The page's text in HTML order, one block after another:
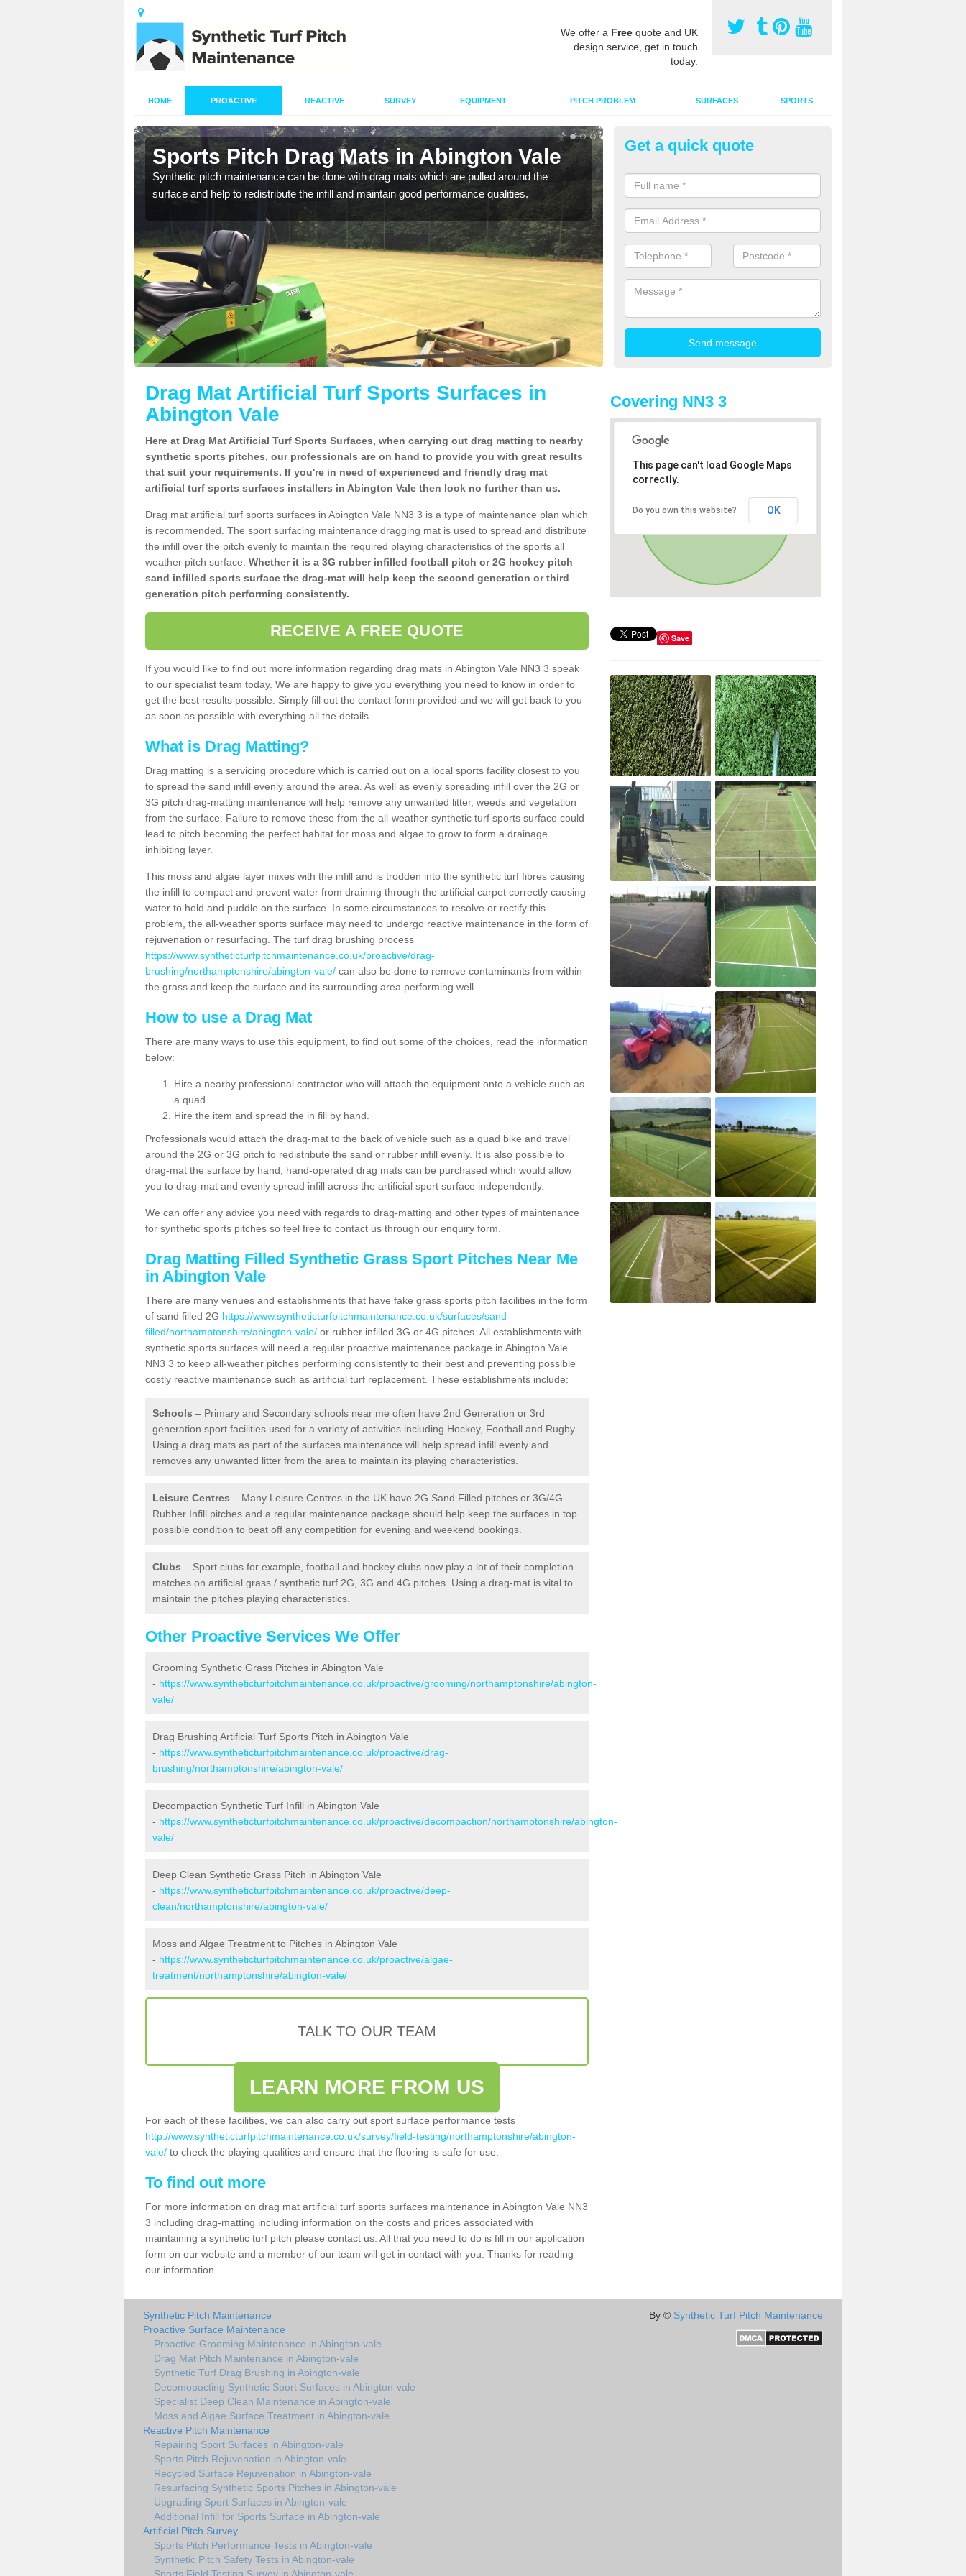
We offer a Free quote and UK
design service, get in touch
today.
HOME PROACTIVE REACTIVE SURVEY EQUIPMENT PITCH PROBLEM SURFACES SPORTS
Sports Pitch Drag Mats in Abington Vale
Synthetic pitch maintenance can be done with drag mats which are pulled around the
surface and help to redistribute the infill and maintain good performance qualities.
Sport Surface Drag Matting in
Vale
Drag matting maintenance should be done on a regular basis for sand or
synthetic pitches to keep the infill evenly spread and prevent
Get a quick quote
Drag Mat Artificial Turf Sports Surfaces in
Abington Vale
Here at Drag Mat Artificial Turf Sports Surfaces, when carrying out drag matting to nearby
synthetic sports pitches, our professionals are on hand to provide you with great results
that suit your requirements. If you're in need of experienced and friendly drag mat
artificial turf sports surfaces installers in Abington Vale then look no further than us.
Drag mat artificial turf sports surfaces in Abington Vale NN3 3 is a type of maintenance plan which
is recommended. The sport surfacing maintenance dragging mat is used to spread and distribute
the infill over the pitch evenly to maintain the required playing characteristics of the sports all
weather pitch surface. Whether it is a 3G rubber infilled football pitch or 2G hockey pitch
sand infilled sports surface the drag-mat will help keep the second generation or third
generation pitch performing consistently.
RECEIVE A FREE QUOTE
If you would like to find out more information regarding drag mats in Abington Vale NN3 3 speak
to our specialist team today. We are happy to give you everything you need to know in order to
get the best results possible. Simply fill out the contact form provided and we will get back to you
as soon as possible with everything all the details.
What is Drag Matting?
Drag matting is a servicing procedure which is carried out on a local sports facility closest to you
to spread the sand infill evenly around the area. As well as evenly spreading infill over the 2G or
3G pitch drag-matting maintenance will help remove any unwanted litter, weeds and vegetation
from the surface. Failure to remove these from the all-weather synthetic turf sports surface could
lead to pitch becoming the perfect habitat for moss and algae to grow to form a drainage
inhibiting layer.
This moss and algae layer mixes with the infill and is trodden into the synthetic turf fibres causing
the infill to compact and prevent water from draining through the artificial carpet correctly causing
water to hold and puddle on the surface. In some circumstances to resolve or rectify this
problem, the all-weather sports surface may need to undergo reactive maintenance in the form of
rejuvenation or resurfacing. The turf drag brushing process
https://www.syntheticturfpitchmaintenance.co.uk/proactive/drag-
brushing/northamptonshire/abington-vale/ can also be done to remove contaminants from within
the grass and keep the surface and its surrounding area performing well.
How to use a Drag Mat
There are many ways to use this equipment, to find out some of the choices, read the information
below:
Hire a nearby professional contractor who will attach the equipment onto a vehicle such as
a quad.
Hire the item and spread the in fill by hand.
Professionals would attach the drag-mat to the back of vehicle such as a quad bike and travel
around the 2G or 3G pitch to redistribute the sand or rubber infill evenly. It is also possible to
drag-mat the surface by hand, hand-operated drag mats can be purchased which would allow
you to drag-mat and evenly spread infill across the artificial sport surface independently.
We can offer any advice you need with regards to drag-matting and other types of maintenance
for synthetic sports pitches so feel free to contact us through our enquiry form.
Drag Matting Filled Synthetic Grass Sport Pitches Near Me
in Abington Vale
There are many venues and establishments that have fake grass sports pitch facilities in the form
of sand filled 2G https://www.syntheticturfpitchmaintenance.co.uk/surfaces/sand-
filled/northamptonshire/abington-vale/ or rubber infilled 3G or 4G pitches. All establishments with
synthetic sports surfaces will need a regular proactive maintenance package in Abington Vale
NN3 3 to keep all-weather pitches performing consistently to their best and preventing possible
costly reactive maintenance such as artificial turf replacement. These establishments include:
Schools – Primary and Secondary schools near me often have 2nd Generation or 3rd
generation sport facilities used for a variety of activities including Hockey, Football and Rugby.
Using a drag mats as part of the surfaces maintenance will help spread infill evenly and
removes any unwanted litter from the area to maintain its playing characteristics.
Leisure Centres – Many Leisure Centres in the UK have 2G Sand Filled pitches or 3G/4G
Rubber Infill pitches and a regular maintenance package should help keep the surfaces in top
possible condition to beat off any competition for evening and weekend bookings.
Clubs – Sport clubs for example, football and hockey clubs now play a lot of their completion
matches on artificial grass / synthetic turf 2G, 3G and 4G pitches. Using a drag-mat is vital to
maintain the pitches playing characteristics.
Other Proactive Services We Offer
Grooming Synthetic Grass Pitches in Abington Vale
- https://www.syntheticturfpitchmaintenance.co.uk/proactive/grooming/northamptonshire/abington-
vale/
Drag Brushing Artificial Turf Sports Pitch in Abington Vale
- https://www.syntheticturfpitchmaintenance.co.uk/proactive/drag-
brushing/northamptonshire/abington-vale/
Decompaction Synthetic Turf Infill in Abington Vale
- https://www.syntheticturfpitchmaintenance.co.uk/proactive/decompaction/northamptonshire/abington-
vale/
Deep Clean Synthetic Grass Pitch in Abington Vale
- https://www.syntheticturfpitchmaintenance.co.uk/proactive/deep-
clean/northamptonshire/abington-vale/
Moss and Algae Treatment to Pitches in Abington Vale
- https://www.syntheticturfpitchmaintenance.co.uk/proactive/algae-
treatment/northamptonshire/abington-vale/
TALK TO OUR TEAM
LEARN MORE FROM US
For each of these facilities, we can also carry out sport surface performance tests
http://www.syntheticturfpitchmaintenance.co.uk/survey/field-testing/northamptonshire/abington-
vale/ to check the playing qualities and ensure that the flooring is safe for use.
To find out more
For more information on drag mat artificial turf sports surfaces maintenance in Abington Vale NN3
3 including drag-matting including information on the costs and prices associated with
maintaining a synthetic turf pitch please contact us. All that you need to do is fill in our application
form on our website and a member of our team will get in contact with you. Thanks for reading
our information.
Covering NN3 3
This page can't load Google Maps
correctly.
Do you own this website? OK
Save
Synthetic Pitch Maintenance
Proactive Surface Maintenance
Proactive Grooming Maintenance in Abington-vale
Drag Mat Pitch Maintenance in Abington-vale
Synthetic Turf Drag Brushing in Abington-vale
Decomopacting Synthetic Sport Surfaces in Abington-vale
Specialist Deep Clean Maintenance in Abington-vale
Moss and Algae Surface Treatment in Abington-vale
Reactive Pitch Maintenance
Repairing Sport Surfaces in Abington-vale
Sports Pitch Rejuvenation in Abington-vale
Recycled Surface Rejuvenation in Abington-vale
Resurfacing Synthetic Sports Pitches in Abington-vale
Upgrading Sport Surfaces in Abington-vale
Additional Infill for Sports Surface in Abington-vale
Artificial Pitch Survey
Sports Pitch Performance Tests in Abington-vale
Synthetic Pitch Safety Tests in Abington-vale
By © Synthetic Turf Pitch Maintenance